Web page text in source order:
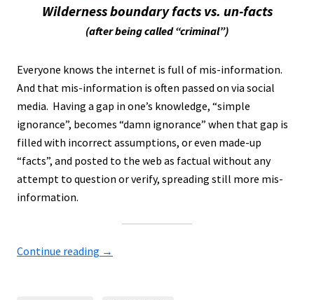
Wilderness boundary facts vs. un-facts
(after being called “criminal”)
Everyone knows the internet is full of mis-information.
And that mis-information is often passed on via social
media. Having a gap in one’s knowledge, “simple
ignorance”, becomes “damn ignorance” when that gap is
filled with incorrect assumptions, or even made-up
“facts”, and posted to the web as factual without any
attempt to question or verify, spreading still more mis-
information.
Continue reading →